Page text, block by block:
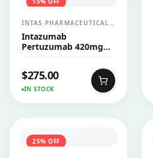
INTAS PHARMACEUTICALS
LTD
Intazumab
Pertuzumab 420mg
$275.00
IN STOCK
25% OFF